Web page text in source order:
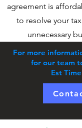
agreement is
to resolve your
unnecessary
For more
for our team
Est